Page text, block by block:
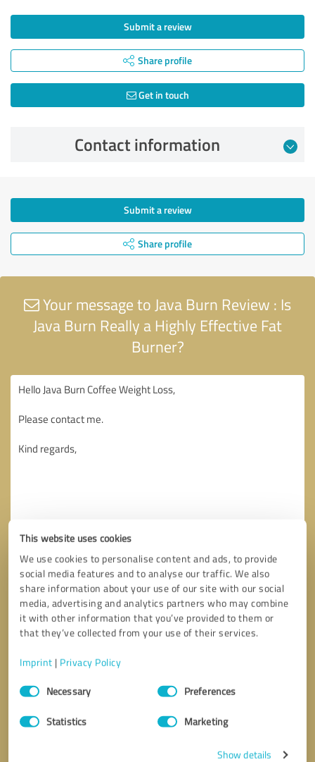
This website uses cookies
We use cookies to personalise content and ads, to provide
social media features and to analyse our traffic. We also
share information about your use of our site with our social
media, advertising and analytics partners who may combine
it with other information that you’ve provided to them or
that they’ve collected from your use of their services.
Imprint | Privacy Policy
Consent
SelectionNecessary Preferences
Statistics Marketing
Show details
Submit a review
Share profile
Get in touch
Contact information
Submit a review
Share profile
Your message to Java Burn Review : Is
Java Burn Really a Highly Effective Fat
Burner?
Callback request
Send message